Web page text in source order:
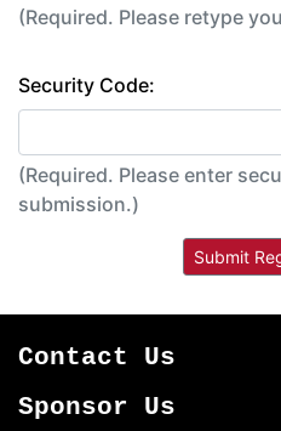
(Required. Please
Security Code:
(Required. Please enter
submission.)
Contact Us
Sponsor Us